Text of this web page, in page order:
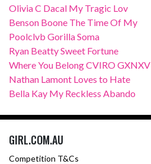
Olivia C Dacal My Tragic Lov
Benson Boone The Time Of My
Poolclvb Gorilla Soma
Ryan Beatty Sweet Fortune
Where You Belong CVIRO GXNXV
Nathan Lamont Loves to Hate
Bella Kay My Reckless Abando
GIRL.COM.AU
Competition T&Cs